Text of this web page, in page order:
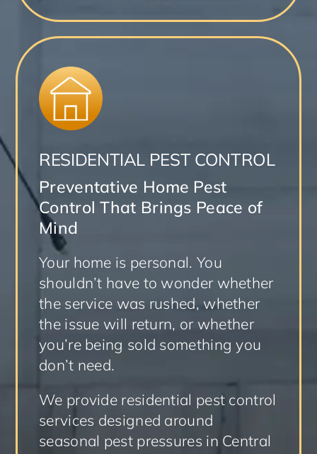
RESIDENTIAL PEST CONTROL
Preventative Home Pest
Control That Brings Peace of
Mind
Your home is personal. You
shouldn’t have to wonder whether
the service was rushed, whether
the issue will return, or whether
you’re being sold something you
don’t need.
We provide residential pest control
services designed around
seasonal pest pressures in Central